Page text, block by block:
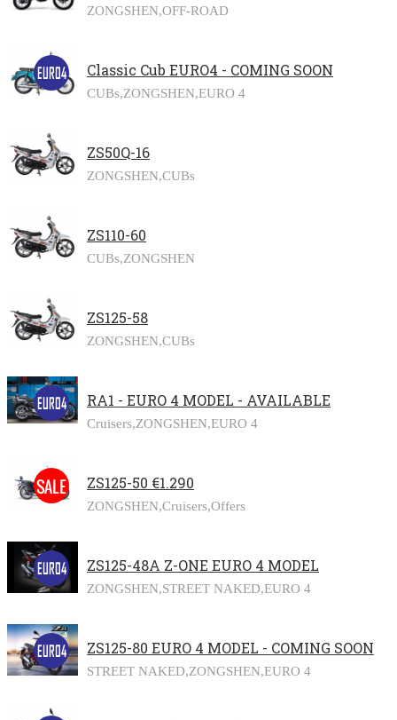
ZONGSHEN,OFF-ROAD
Classic Cub EURO4 - COMING SOON
CUBs,ZONGSHEN,EURO 4
ZS50Q-16
ZONGSHEN,CUBs
ZS110-60
CUBs,ZONGSHEN
ZS125-58
ZONGSHEN,CUBs
RA1 - EURO 4 MODEL - AVAILABLE
Cruisers,ZONGSHEN,EURO 4
ZS125-50 €1.290
ZONGSHEN,Cruisers,Offers
ZS125-48A Z-ONE EURO 4 MODEL
ZONGSHEN,STREET NAKED,EURO 4
ZS125-80 EURO 4 MODEL - COMING SOON
STREET NAKED,ZONGSHEN,EURO 4